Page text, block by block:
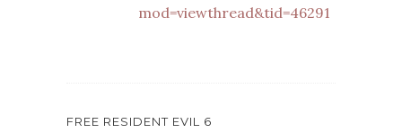
mod=viewthread&tid=46291
FREE RESIDENT EVIL 6